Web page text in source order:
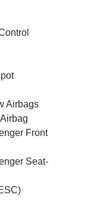
Airbags
Front
Seat-